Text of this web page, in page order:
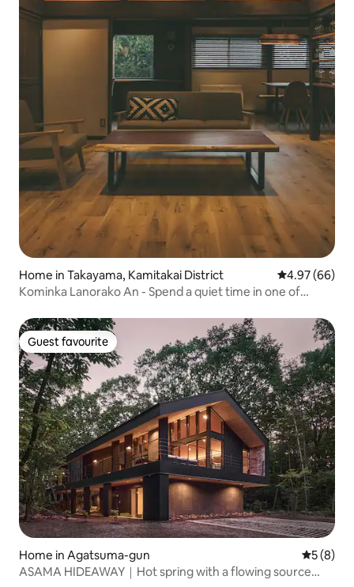
Home in Takayama, Kamitakai District 4.97 out of 5
4.97 (66)
Kominka Lanorako An - Spend a quiet time in one of
Guest favourite
Guest favourite
Home in Agatsuma-gun 5 out of
5 (8)
ASAMA HIDEAWAY｜Hot spring with a flowing source